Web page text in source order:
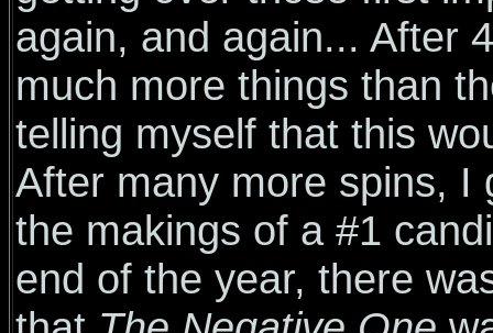
again, and again... After
much more things than
telling myself that this
After many more spins, I
the makings of a #1
end of the year, there